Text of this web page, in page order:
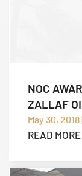
NOC
ZALLAF
May 30,
READ MORE